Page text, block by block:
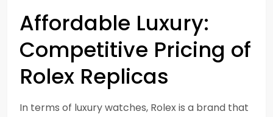
Affordable Luxury:
Competitive Pricing of
Rolex Replicas
In terms of luxury watches, Rolex is a brand that